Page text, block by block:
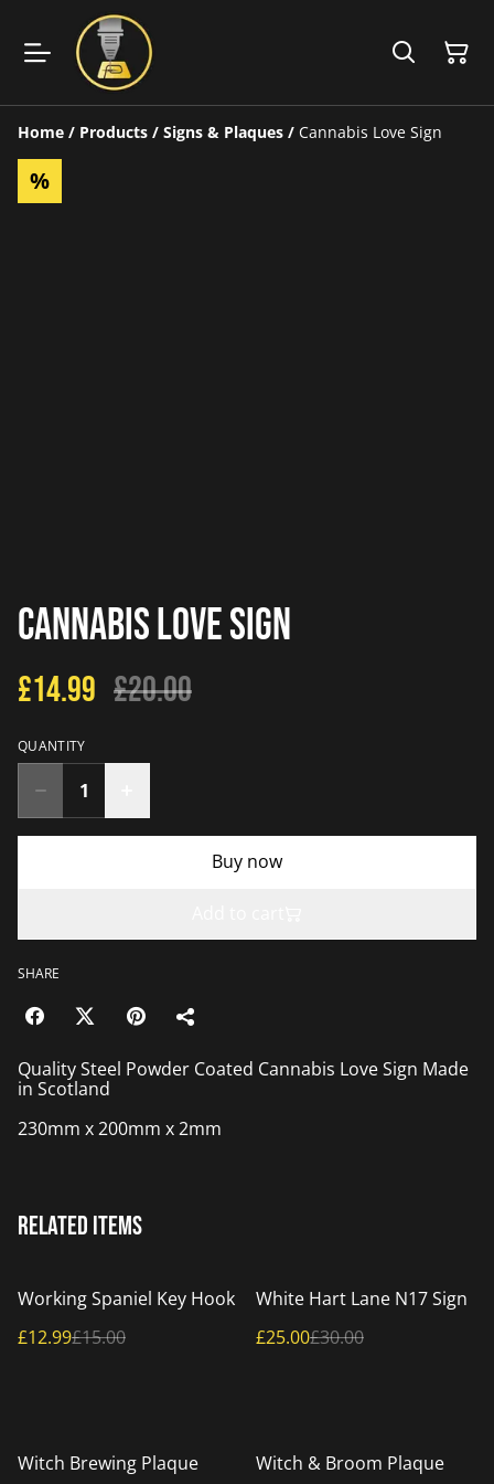
Home / Products / Signs & Plaques / Cannabis Love Sign
%
Cannabis Love Sign
£14.99 £20.00
QUANTITY
Buy now
SHARE
Quality Steel Powder Coated Cannabis Love Sign Made
in Scotland
230mm x 200mm x 2mm
Related items
%
Working Spaniel Key Hook
£12.99£15.00
%
White Hart Lane N17 Sign
£25.00£30.00
%
Witch Brewing Plaque %
Witch & Broom Plaque